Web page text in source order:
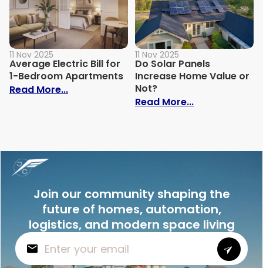
11 Nov 2025
Average Electric Bill for
1-Bedroom Apartments
Read More...: Average Electric Bill for 1-Bedroom
11 Nov 2025
Do Solar Panels
Increase Home Value or
Not?
Read More...: Do Solar
Join our community shaping the
future of homes, automation,
logistics, and modern space living